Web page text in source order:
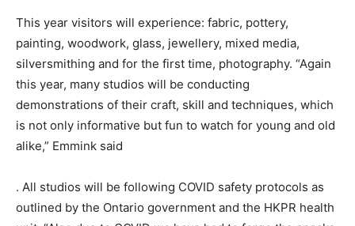
This year visitors will experience: fabric, pottery,
painting, woodwork, glass, jewellery, mixed media,
silversmithing and for the first time, photography. “Again
this year, many studios will be conducting
demonstrations of their craft, skill and techniques, which
is not only informative but fun to watch for young and old
alike,” Emmink said
. All studios will be following COVID safety protocols as
outlined by the Ontario government and the HKPR health